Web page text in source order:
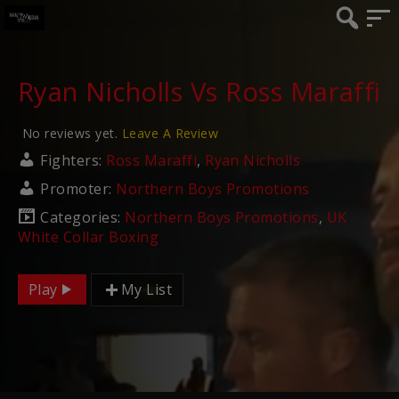
Ryan Nicholls Vs Ross Maraffi
No reviews yet. Leave A Review
Fighters: Ross Maraffi, Ryan Nicholls
Promoter: Northern Boys Promotions
Categories: Northern Boys Promotions, UK
White Collar Boxing
Play My List